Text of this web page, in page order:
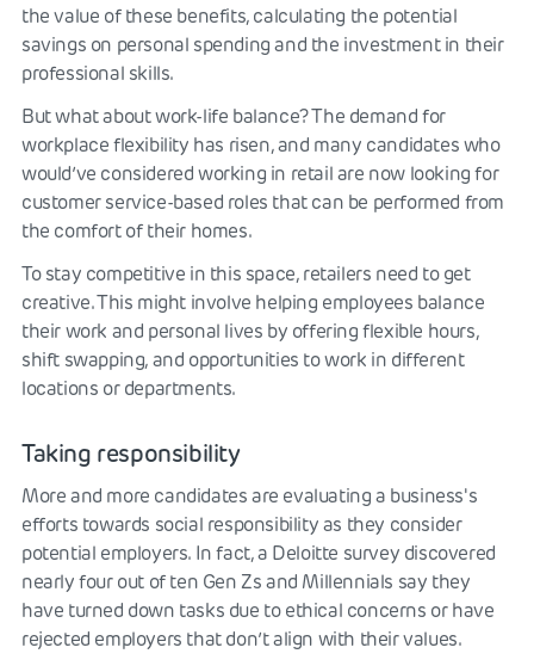
the value of these benefits, calculating the potential
savings on personal spending and the investment in their
professional skills.
But what about work-life balance? The demand for
workplace flexibility has risen, and many candidates who
would’ve considered working in retail are now looking for
customer service-based roles that can be performed from
the comfort of their homes.
To stay competitive in this space, retailers need to get
creative. This might involve helping employees balance
their work and personal lives by offering flexible hours,
shift swapping, and opportunities to work in different
locations or departments.
Taking responsibility
More and more candidates are evaluating a business's
efforts towards social responsibility as they consider
potential employers. In fact, a Deloitte survey discovered
nearly four out of ten Gen Zs and Millennials say they
have turned down tasks due to ethical concerns or have
rejected employers that don’t align with their values.